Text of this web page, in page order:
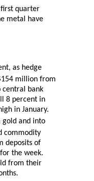
first quarter
metal have
as hedge
million from
central bank
8 percent in
in January.
gold and into
commodity
deposits of
the week.
from their